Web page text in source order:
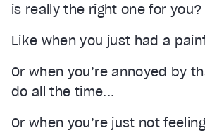
is really the right one for you?
Like when you just had a
Or when you’re annoyed by
do all the time...
Or when you’re just not